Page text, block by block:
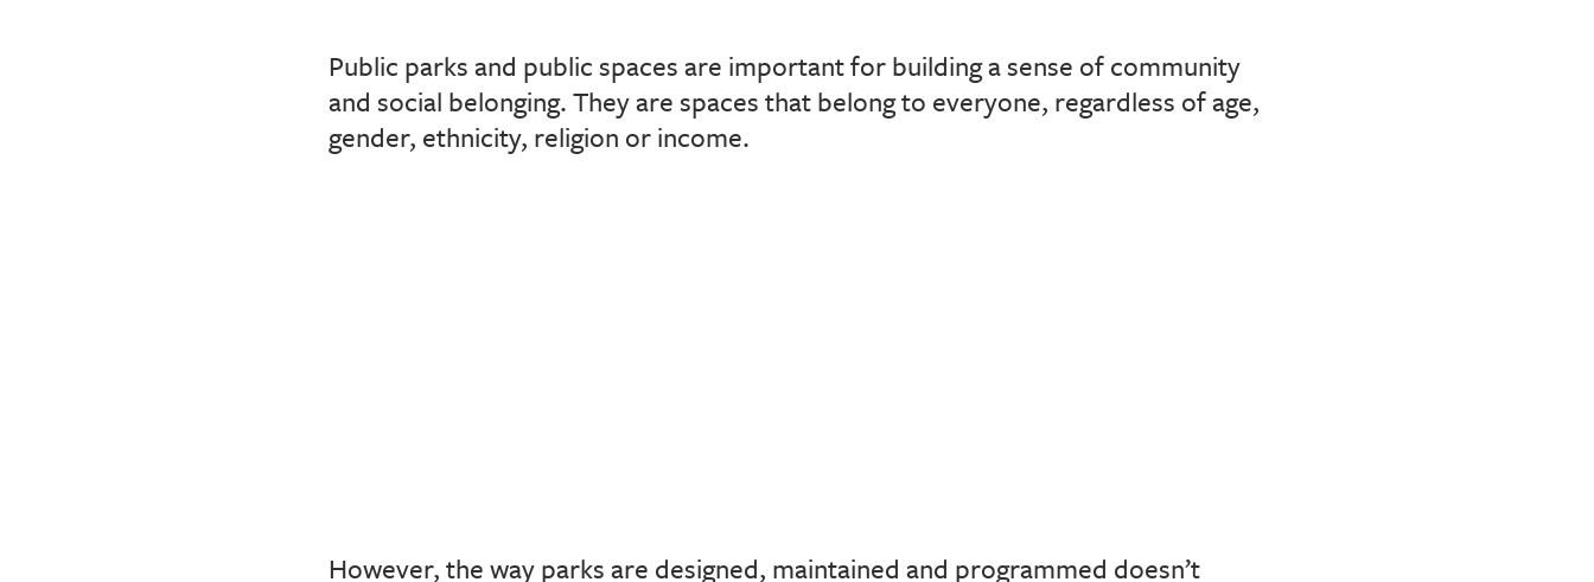
Public parks and public spaces are important for building a sense of community
and social belonging. They are spaces that belong to everyone, regardless of age,
gender, ethnicity, religion or income.
However, the way parks are designed, maintained and programmed doesn’t